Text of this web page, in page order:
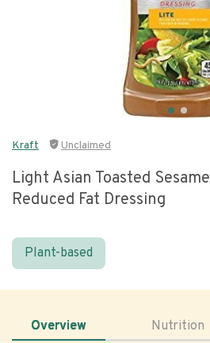
Kraft Unclaimed
Light Asian Toasted Sesame
Reduced Fat Dressing
Plant-based
Overview Nutrition